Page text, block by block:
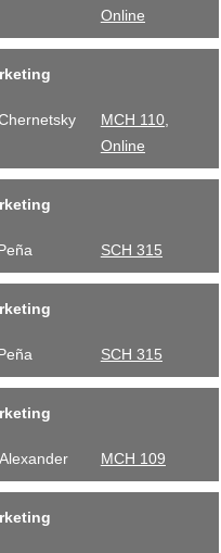
Online
MCH 110,
Online
SCH 315
SCH 315
MCH 109